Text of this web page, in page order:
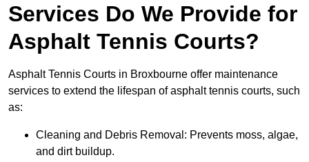
Services Do We Provide for
Asphalt Tennis Courts?
Asphalt Tennis Courts in Broxbourne offer maintenance
services to extend the lifespan of asphalt tennis courts, such
as:
Cleaning and Debris Removal: Prevents moss, algae,
and dirt buildup.